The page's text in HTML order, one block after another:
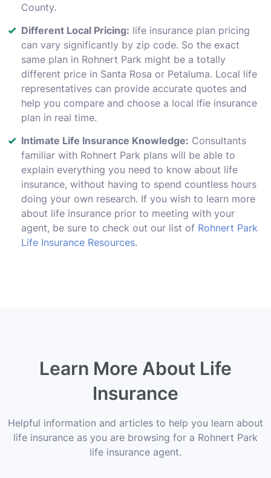
County.
Different Local Pricing: life insurance plan pricing
can vary significantly by zip code. So the exact
same plan in Rohnert Park might be a totally
different price in Santa Rosa or Petaluma. Local life
representatives can provide accurate quotes and
help you compare and choose a local lfie insurance
plan in real time.
Intimate Life Insurance Knowledge: Consultants
familiar with Rohnert Park plans will be able to
explain everything you need to know about life
insurance, without having to spend countless hours
doing your own research. If you wish to learn more
about life insurance prior to meeting with your
agent, be sure to check out our list of Rohnert Park
Life Insurance Resources.
Learn More About Life
Insurance
Helpful information and articles to help you learn about
life insurance as you are browsing for a Rohnert Park
life insurance agent.